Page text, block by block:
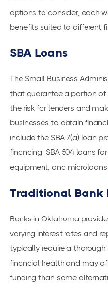
options to consider, each
benefits suited to different
SBA Loans
The Small Business
that guarantee a portion
the risk for lenders and
businesses to obtain
include the SBA 7(a) loan
financing, SBA 504 loans
equipment, and
Traditional Bank
Banks in Oklahoma
varying interest rates and
typically require a thorough
financial health and may
funding than some